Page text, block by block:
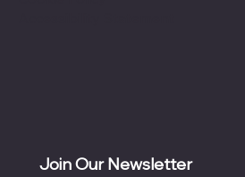
Join Our Newsletter